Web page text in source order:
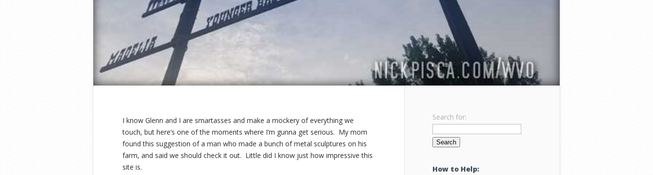
I know Glenn and I are smartasses and make a mockery of everything we
touch, but here’s one of the moments where I’m gunna get serious. My mom
found this suggestion of a man who made a bunch of metal sculptures on his
farm, and said we should check it out. Little did I know just how impressive this
site is.
Search for:
How to Help: